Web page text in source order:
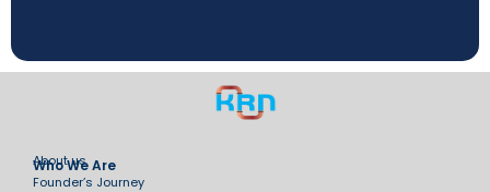
Who We Are
About us
Founder’s Journey